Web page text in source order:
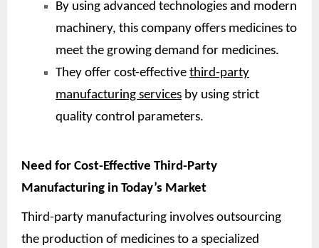
By using advanced technologies and modern
machinery, this company offers medicines to
meet the growing demand for medicines.
They offer cost-effective third-party
manufacturing services by using strict
quality control parameters.
Need for Cost-Effective Third-Party
Manufacturing in Today’s Market
Third-party manufacturing involves outsourcing
the production of medicines to a specialized